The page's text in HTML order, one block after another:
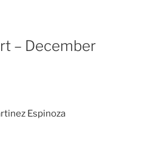
– December
Espinoza